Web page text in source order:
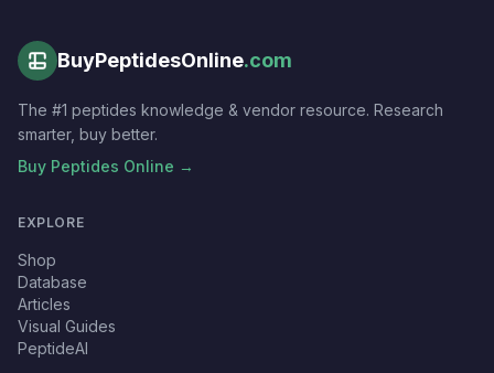
BuyPeptidesOnline.com
The #1 peptides knowledge & vendor resource. Research
smarter, buy better.
Buy Peptides Online →
EXPLORE
Shop
Database
Articles
Visual Guides
PeptideAI